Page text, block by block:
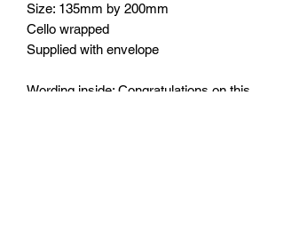
Size: 135mm by 200mm
Cello wrapped
Supplied with envelope
Wording inside: Congratulations on this